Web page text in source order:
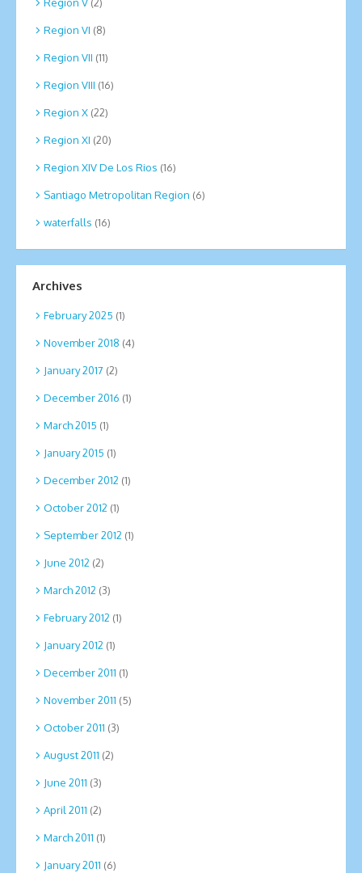
Region V (2)
Region VI (8)
Region VII (11)
Region VIII (16)
Region X (22)
Region XI (20)
Region XIV De Los Rios (16)
Santiago Metropolitan Region (6)
waterfalls (16)
Archives
February 2025 (1)
November 2018 (4)
January 2017 (2)
December 2016 (1)
March 2015 (1)
January 2015 (1)
December 2012 (1)
October 2012 (1)
September 2012 (1)
June 2012 (2)
March 2012 (3)
February 2012 (1)
January 2012 (1)
December 2011 (1)
November 2011 (5)
October 2011 (3)
August 2011 (2)
June 2011 (3)
April 2011 (2)
March 2011 (1)
January 2011 (6)